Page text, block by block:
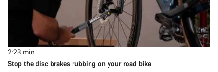
2:28 min
Stop the disc brakes rubbing on your road bike